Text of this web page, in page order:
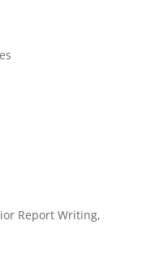
Report Writing,